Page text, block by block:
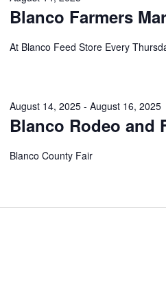
Blanco Farmers
At Blanco Feed Store Every
Blanco Rodeo and
August 14, 2025- August 16, 2025
Blanco County Fair